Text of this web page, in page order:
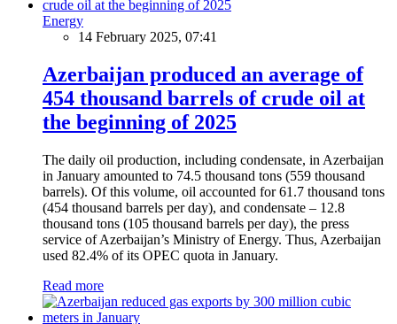
Energy
14 February 2025, 07:41
Azerbaijan produced an average of
454 thousand barrels of crude oil at
the beginning of 2025
The daily oil production, including condensate, in Azerbaijan
in January amounted to 74.5 thousand tons (559 thousand
barrels). Of this volume, oil accounted for 61.7 thousand tons
(454 thousand barrels per day), and condensate – 12.8
thousand tons (105 thousand barrels per day), the press
service of Azerbaijan’s Ministry of Energy. Thus, Azerbaijan
used 82.4% of its OPEC quota in January.
Read more